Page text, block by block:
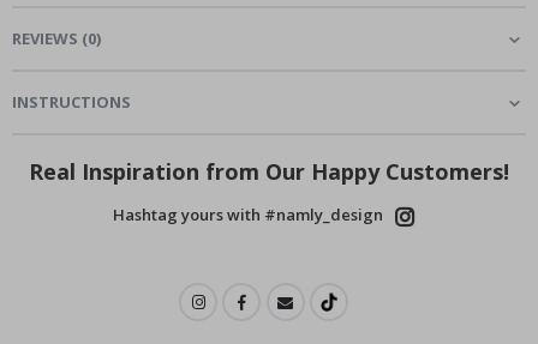
REVIEWS (0)
INSTRUCTIONS
Real Inspiration from Our Happy Customers!
Hashtag yours with #namly_design